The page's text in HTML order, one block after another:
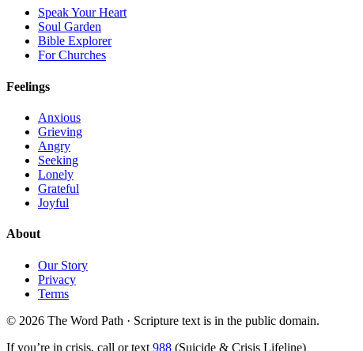
Speak Your Heart
Soul Garden
Bible Explorer
For Churches
Feelings
Anxious
Grieving
Angry
Seeking
Lonely
Grateful
Joyful
About
Our Story
Privacy
Terms
© 2026 The Word Path · Scripture text is in the public domain.
If you’re in crisis, call or text 988 (Suicide & Crisis Lifeline)